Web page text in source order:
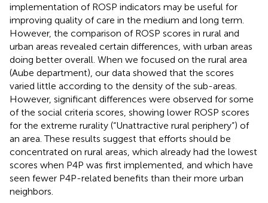
implementation of ROSP indicators may be useful for
improving quality of care in the medium and long term.
However, the comparison of ROSP scores in rural and
urban areas revealed certain differences, with urban areas
doing better overall. When we focused on the rural area
(Aube department), our data showed that the scores
varied little according to the density of the sub-areas.
However, significant differences were observed for some
of the social criteria scores, showing lower ROSP scores
for the extreme rurality (“Unattractive rural periphery”) of
an area. These results suggest that efforts should be
concentrated on rural areas, which already had the lowest
scores when P4P was first implemented, and which have
seen fewer P4P-related benefits than their more urban
neighbors.